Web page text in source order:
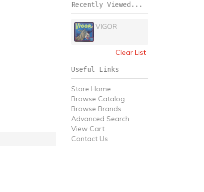
Recently Viewed...
VIGOR
Clear List
Useful Links
Store Home
Browse Catalog
Browse Brands
Advanced Search
View Cart
Contact Us